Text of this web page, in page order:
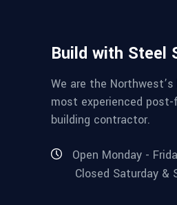
Build with Steel
We are the
most experienced
building contractor.
Open Monday -
Closed Saturday &